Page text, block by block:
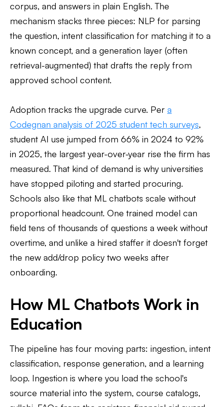
corpus, and answers in plain English. The
mechanism stacks three pieces: NLP for parsing
the question, intent classification for matching it to a
known concept, and a generation layer (often
retrieval-augmented) that drafts the reply from
approved school content.
Adoption tracks the upgrade curve. Per a
Codegnan analysis of 2025 student tech surveys,
student AI use jumped from 66% in 2024 to 92%
in 2025, the largest year-over-year rise the firm has
measured. That kind of demand is why universities
have stopped piloting and started procuring.
Schools also like that ML chatbots scale without
proportional headcount. One trained model can
field tens of thousands of questions a week without
overtime, and unlike a hired staffer it doesn't forget
the new add/drop policy two weeks after
onboarding.
How ML Chatbots Work in
Education
The pipeline has four moving parts: ingestion, intent
classification, response generation, and a learning
loop. Ingestion is where you load the school's
source material into the system, course catalogs,